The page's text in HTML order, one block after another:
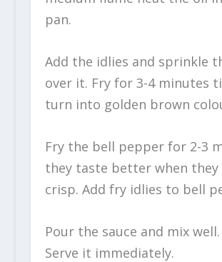
pan.
Add the idlies and sprinkle
over it. Fry for 3-4 minutes
turn into golden brown
Fry the bell pepper for 2-3
they taste better when
crisp. Add fry idlies to bell
Pour the sauce and mix well.
Serve it immediately.